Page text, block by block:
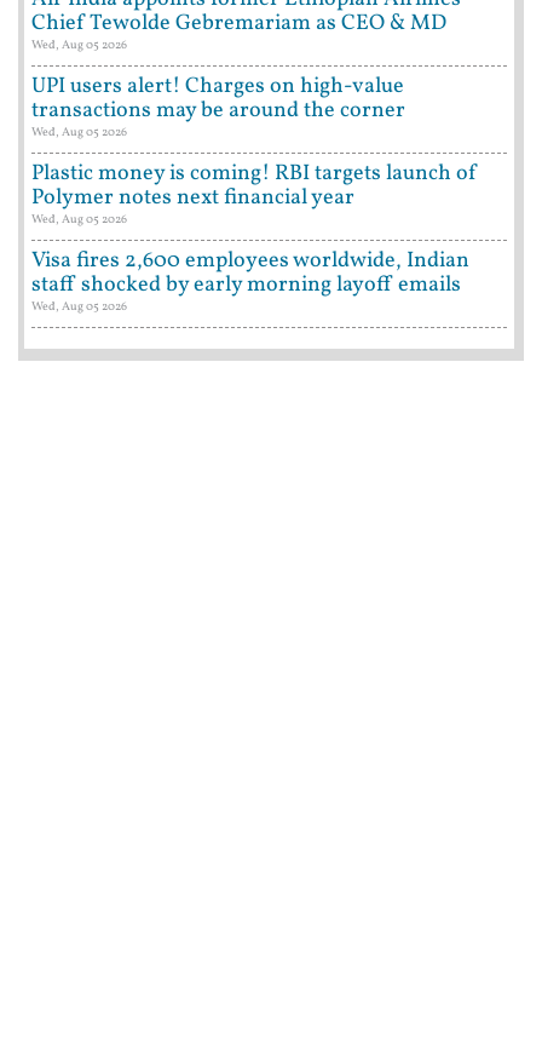
Chief Tewolde Gebremariam as CEO & MD
Wed, Aug 05 2026
UPI users alert! Charges on high-value
transactions may be around the corner
Wed, Aug 05 2026
Plastic money is coming! RBI targets launch of
Polymer notes next financial year
Wed, Aug 05 2026
Visa fires 2,600 employees worldwide, Indian
staff shocked by early morning layoff emails
Wed, Aug 05 2026